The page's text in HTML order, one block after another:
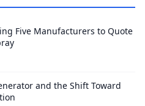
Five Manufacturers to Quote
and the Shift Toward